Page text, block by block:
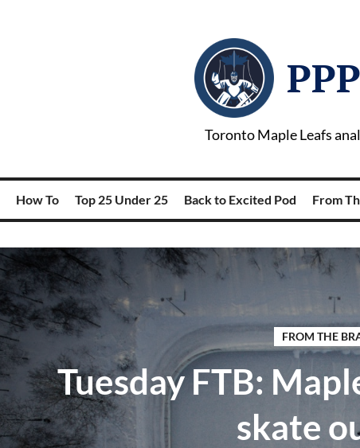
Toronto Maple Leafs
How To Top 25 Under 25 Back to Excited Pod From
FROM THE
Tuesday FTB:
skate